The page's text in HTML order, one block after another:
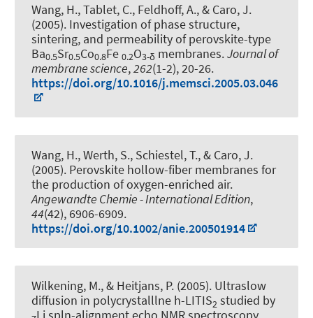
Wang, H., Tablet, C., Feldhoff, A., & Caro, J.
(2005). Investigation of phase structure,
sintering, and permeability of perovskite-type
Ba0.5Sr0.5Co0.8Fe 0.2O3-δ membranes.Journal of
membrane science,262(1-2), 20-26.
https://doi.org/10.1016/j.memsci.2005.03.046
Wang, H., Werth, S., Schiestel, T., & Caro, J.
(2005). Perovskite hollow-fiber membranes for
the production of oxygen-enriched air.
Angewandte Chemie - International Edition,
44(42), 6906-6909.
https://doi.org/10.1002/anie.200501914
Wilkening, M., & Heitjans, P. (2005). Ultraslow
diffusion in polycrystalllne h-LITIS2 studied by